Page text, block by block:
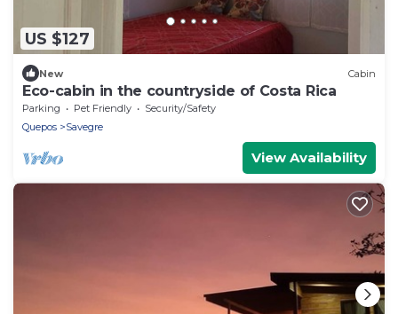
US $127
New Cabin
Eco-cabin in the countryside of Costa Rica
Parking Pet Friendly
Security/Safety
Quepos
Savegre
View Availability